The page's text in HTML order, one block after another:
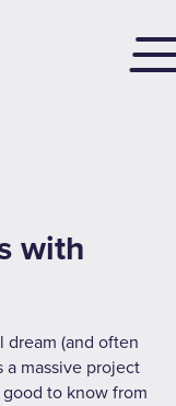
with
dream (and often
massive project
to know from